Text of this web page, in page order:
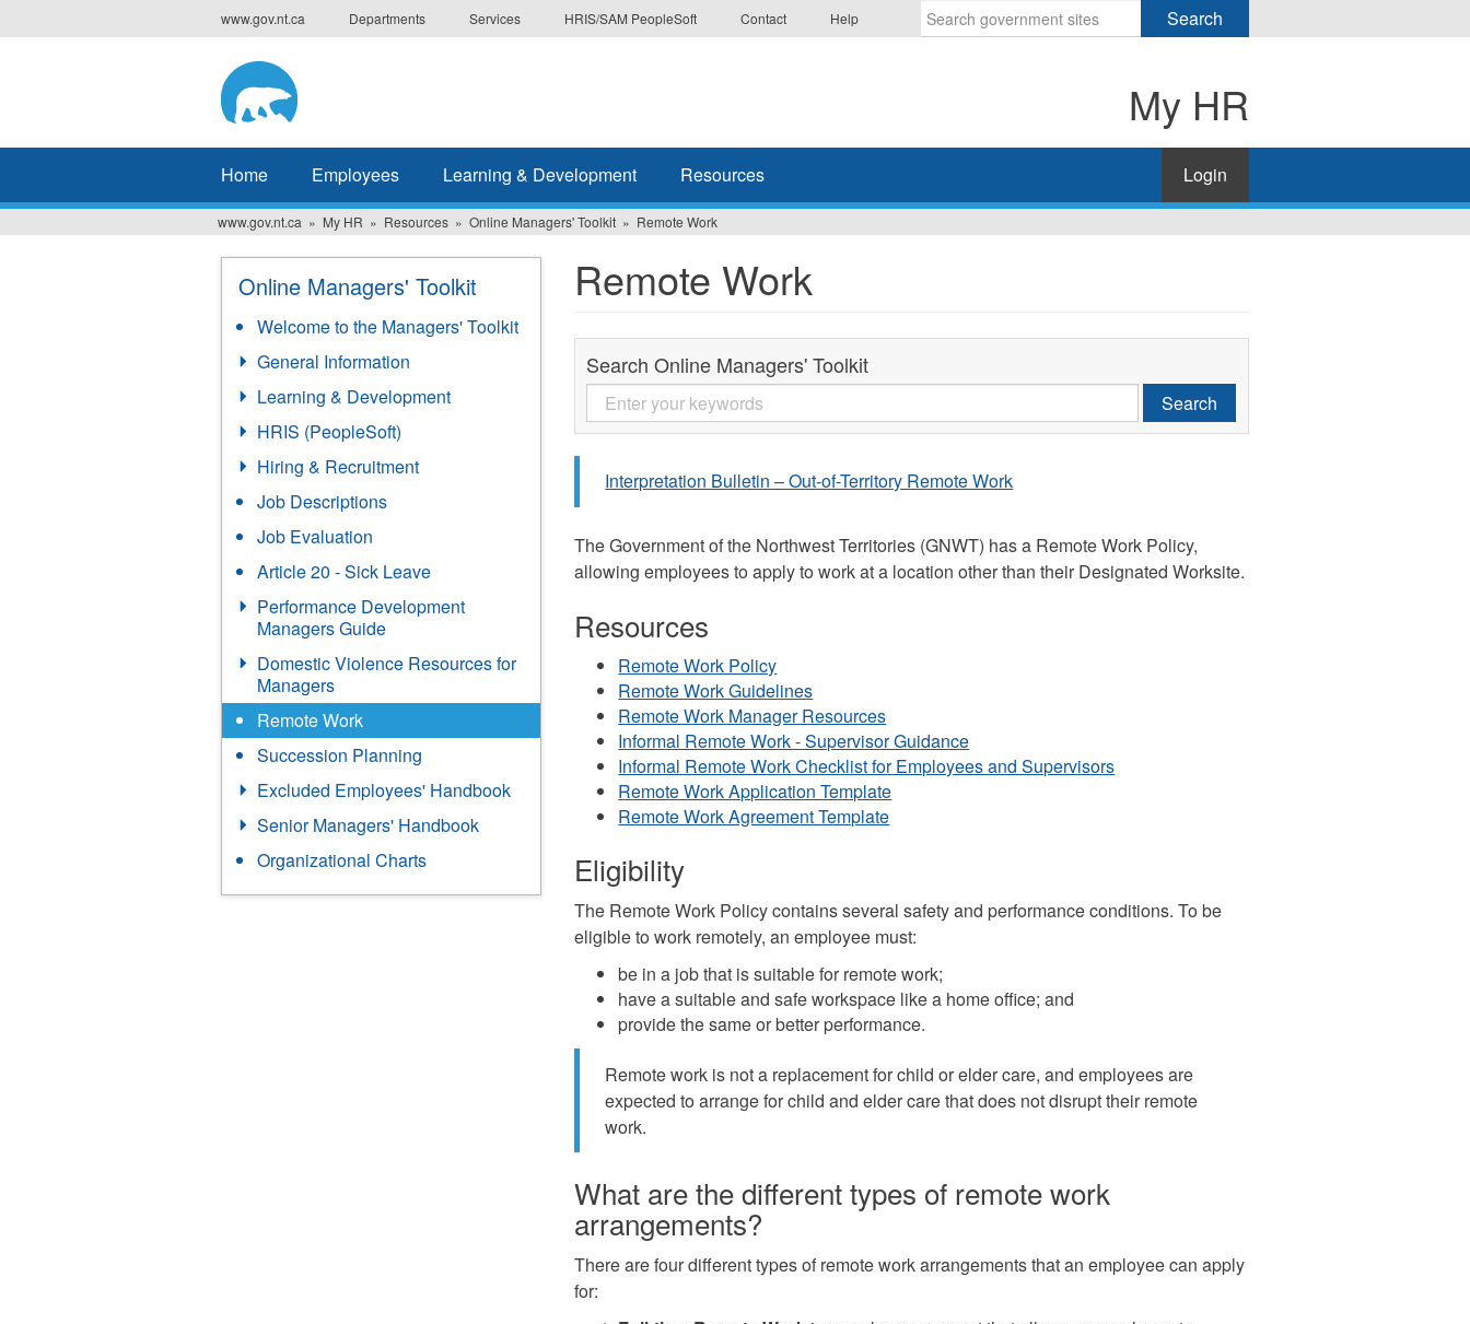
to
www.gov.nt.ca Departments Services HRIS/SAM PeopleSoft Contact Help
wish
search
Search
My HR
Home Employees Learning & Development Resources Login
www.gov.nt.ca My HR Resources Online Managers' Toolkit Remote Work
Online Managers' Toolkit
Welcome to the Managers' Toolkit
General Information
Learning & Development
HRIS (PeopleSoft)
Hiring & Recruitment
Job Descriptions
Job Evaluation
Article 20 - Sick Leave
Performance Development
Managers Guide
Domestic Violence Resources for
Managers
Remote Work
Succession Planning
Excluded Employees' Handbook
Senior Managers' Handbook
Organizational Charts
Remote Work
Search Online Managers' Toolkit
Search
Interpretation Bulletin – Out-of-Territory Remote Work
The Government of the Northwest Territories (GNWT) has a Remote Work Policy,
allowing employees to apply to work at a location other than their Designated Worksite.
Resources
Remote Work Policy
Remote Work Guidelines
Remote Work Manager Resources
Informal Remote Work - Supervisor Guidance
Informal Remote Work Checklist for Employees and Supervisors
Remote Work Application Template
Remote Work Agreement Template
Eligibility
The Remote Work Policy contains several safety and performance conditions. To be
eligible to work remotely, an employee must:
be in a job that is suitable for remote work;
have a suitable and safe workspace like a home office; and
provide the same or better performance.
Remote work is not a replacement for child or elder care, and employees are
expected to arrange for child and elder care that does not disrupt their remote
work.
What are the different types of remote work
arrangements?
There are four different types of remote work arrangements that an employee can apply
for: